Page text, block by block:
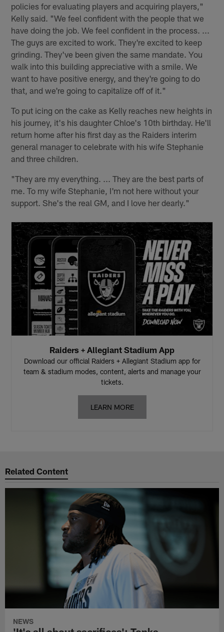
policies for evaluating players and acquiring players,"
Kelly said. "We feel confident with the people that we
have doing the job. We feel confident in the process. ...
The guys are excited to work. They're excited to keep
grinding. They've been given the same mandate. You
walk into this building appreciative with a smile. We
want to have positive energy, and they're going to do
that, and we're going to capitalize off of it."
To put icing on the cake as Kelly reaches new heights in
his journey, it's his daughter Chloe's 10th birthday. He'll
return home after his first day as the Raiders interim
general manager to celebrate with his wife Stephanie
and three children.
"They are my everything. ... They are the best parts of
me. To my wife Stephanie, I'm not here without your
support. She's the real GM, and I love her dearly."
Raiders + Allegiant Stadium App
Download our official Raiders + Allegiant Stadium app for
team & stadium modes, content, alerts and manage your
tickets.
LEARN MORE
Related Content
NEWS